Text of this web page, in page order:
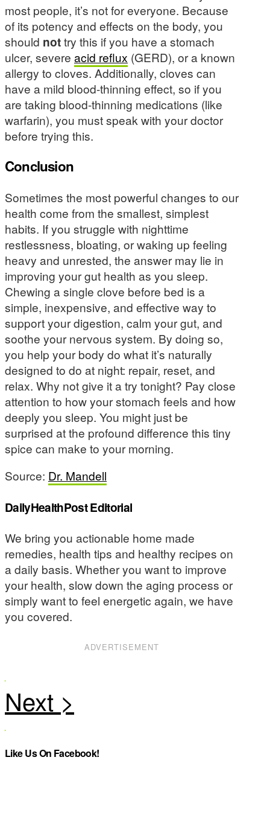
most people, it’s not for everyone. Because
of its potency and effects on the body, you
should nottry this if you have a stomach
ulcer, severe acid reflux (GERD), or a known
allergy to cloves. Additionally, cloves can
have a mild blood-thinning effect, so if you
are taking blood-thinning medications (like
warfarin), you must speak with your doctor
before trying this.
Conclusion
Sometimes the most powerful changes to our
health come from the smallest, simplest
habits. If you struggle with nighttime
restlessness, bloating, or waking up feeling
heavy and unrested, the answer may lie in
improving your gut health as you sleep.
Chewing a single clove before bed is a
simple, inexpensive, and effective way to
support your digestion, calm your gut, and
soothe your nervous system. By doing so,
you help your body do what it’s naturally
designed to do at night: repair, reset, and
relax. Why not give it a try tonight? Pay close
attention to how your stomach feels and how
deeply you sleep. You might just be
surprised at the profound difference this tiny
spice can make to your morning.
Source: Dr. Mandell
DailyHealthPost Editorial
We bring you actionable home made
remedies, health tips and healthy recipes on
a daily basis. Whether you want to improve
your health, slow down the aging process or
simply want to feel energetic again, we have
you covered.
ADVERTISEMENT
Like Us On Facebook!